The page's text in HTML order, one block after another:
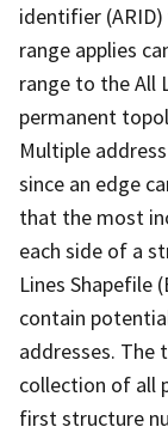
identifier
range applies
range to the All
permanent
Multiple
since an edge
that the most
each side of a
Lines Shapefile
contain
addresses.
collection of all
first structure